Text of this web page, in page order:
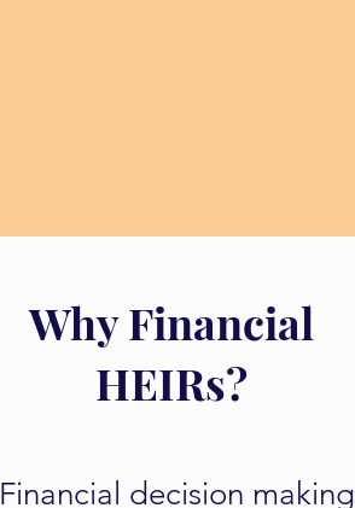
Why Financial
HEIRs?
Financial decision making